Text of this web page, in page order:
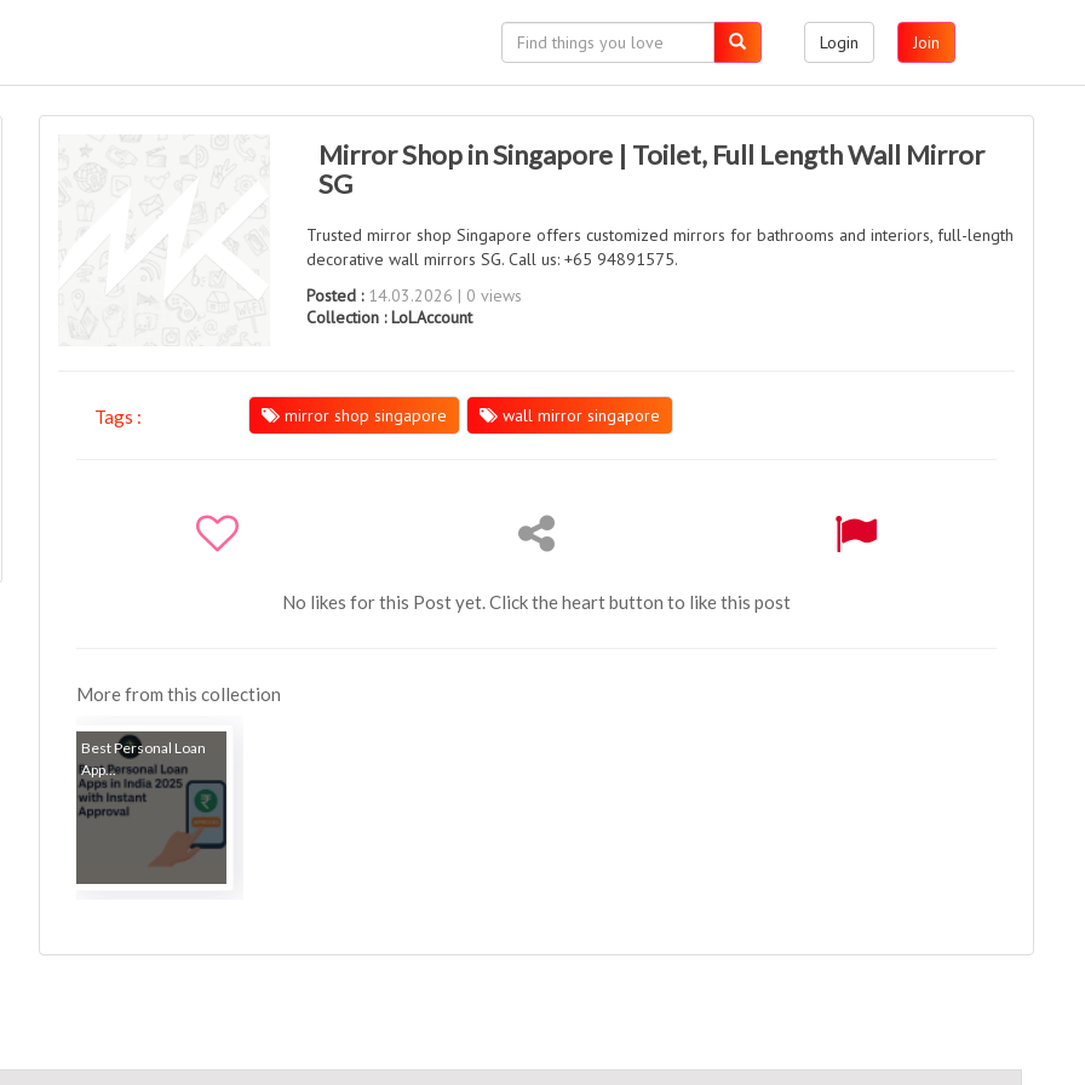
Login Join
Mirror Shop in Singapore | Toilet, Full Length Wall Mirror
SG
Trusted mirror shop Singapore offers customized mirrors for bathrooms and interiors, full-length
decorative wall mirrors SG. Call us: +65 94891575.
Posted :14.03.2026 | 0 views
Collection :LoLAccount
Tags : mirror shop singapore wall mirror singapore
No likes for this Post yet. Click the heart button to like this post
More from this collection
Best Personal Loan
App...